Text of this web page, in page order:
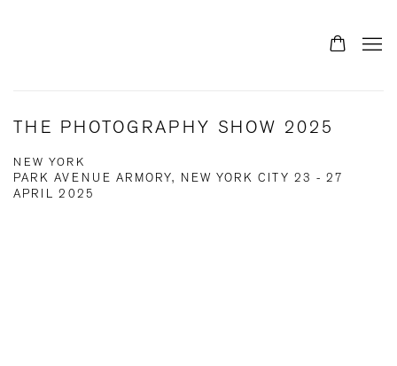
THE PHOTOGRAPHY SHOW 2025
NEW YORK
PARK AVENUE ARMORY, NEW YORK CITY 23 - 27
APRIL 2025